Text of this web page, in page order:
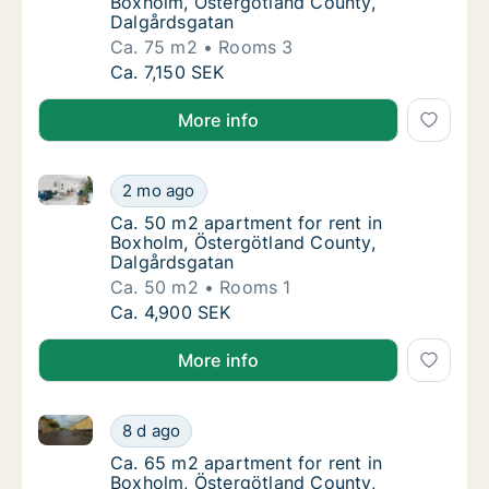
Dalgårdsgatan
Ca. 75 m2
Rooms 3
Ca. 75 m2 apartment for rent in Boxholm,
Ca. 7,150 SEK
More info
Ca. 50 m2 apartment for rent in Boxholm,
2 mo ago
Ca. 50 m2 apartment for rent in Boxholm,
Ca. 50 m2 apartment for rent in Boxholm,
Ca. 50 m2 apartment for rent in
Boxholm, Östergötland County,
Dalgårdsgatan
Ca. 50 m2
Rooms 1
Ca. 50 m2 apartment for rent in Boxholm,
Ca. 4,900 SEK
More info
Ca. 65 m2 apartment for rent in Boxholm,
8 d ago
Ca. 65 m2 apartment for rent in Boxholm,
Ca. 65 m2 apartment for rent in Boxholm,
Ca. 65 m2 apartment for rent in
Boxholm, Östergötland County,